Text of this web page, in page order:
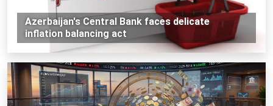
Azerbaijan's Central Bank faces delicate
inflation balancing act